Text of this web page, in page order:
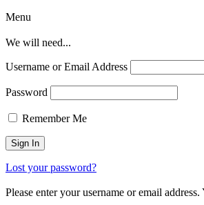
Menu
We will need...
Username or Email Address
Password
Remember Me
Lost your password?
Please enter your username or email